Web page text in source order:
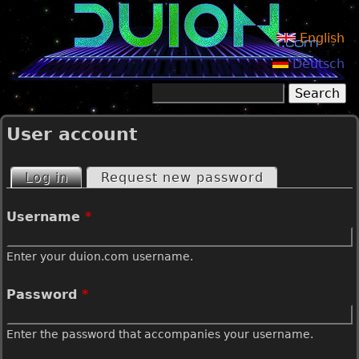
Jump to navigation
English
Deutsch
Search form
User account
P
r
i
m
a
Log in(active tab)
Request new password
Username *
Enter your duion.com username.
Password *
Enter the password that accompanies your username.